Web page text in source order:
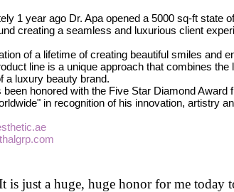
1 year ago Dr. Apa opened a 5000 sq-ft state
creating a seamless and luxurious client
of a lifetime of creating beautiful smiles and
line is a unique approach that combines
a luxury beauty brand.
been honored with the Five Star Diamond
in recognition of his innovation, artistry
is just a huge, huge honor for me today